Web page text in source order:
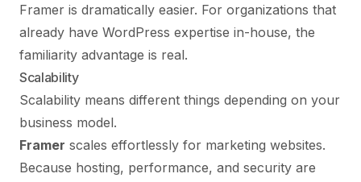
Framer is dramatically easier. For organizations that
already have WordPress expertise in-house, the
familiarity advantage is real.
Scalability
Scalability means different things depending on your
business model.
Framer scales effortlessly for marketing websites.
Because hosting, performance, and security are